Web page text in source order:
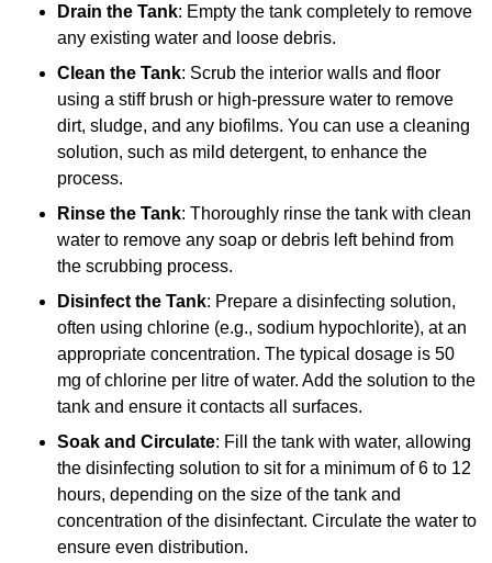
Drain the Tank: Empty the tank completely to remove
any existing water and loose debris.
Clean the Tank: Scrub the interior walls and floor
using a stiff brush or high-pressure water to remove
dirt, sludge, and any biofilms. You can use a cleaning
solution, such as mild detergent, to enhance the
process.
Rinse the Tank: Thoroughly rinse the tank with clean
water to remove any soap or debris left behind from
the scrubbing process.
Disinfect the Tank: Prepare a disinfecting solution,
often using chlorine (e.g., sodium hypochlorite), at an
appropriate concentration. The typical dosage is 50
mg of chlorine per litre of water. Add the solution to the
tank and ensure it contacts all surfaces.
Soak and Circulate: Fill the tank with water, allowing
the disinfecting solution to sit for a minimum of 6 to 12
hours, depending on the size of the tank and
concentration of the disinfectant. Circulate the water to
ensure even distribution.